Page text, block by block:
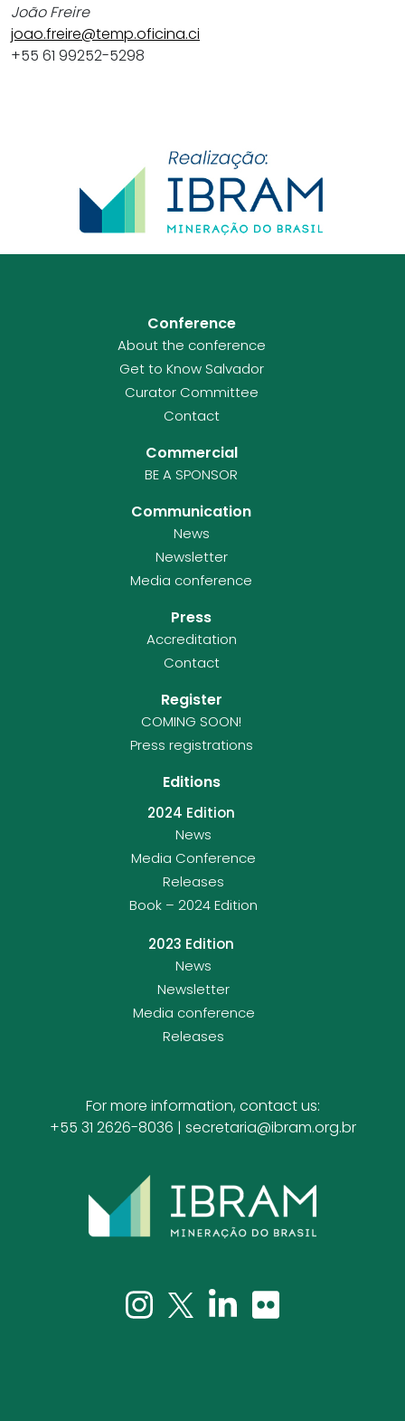
João Freire
joao.freire@temp.oficina.ci
+55 61 99252-5298
Conference
About the conference
Get to Know Salvador
Curator Committee
Contact
Commercial
BE A SPONSOR
Communication
News
Newsletter
Media conference
Press
Accreditation
Contact
Register
COMING SOON!
Press registrations
Editions
2024 Edition
News
Media Conference
Releases
Book – 2024 Edition
2023 Edition
News
Newsletter
Media conference
Releases
For more information, contact us:
+55 31 2626-8036 | secretaria@ibram.org.br